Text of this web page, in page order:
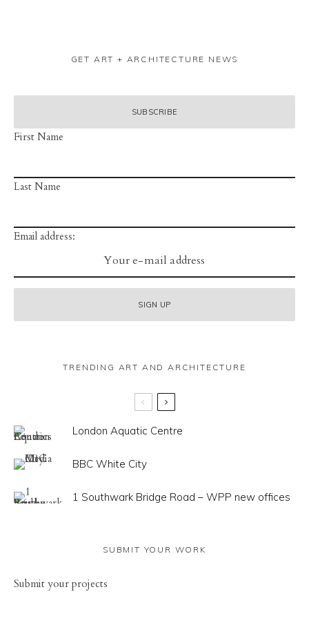
GET ART + ARCHITECTURE NEWS
First Name
Last Name
Email address:
TRENDING ART AND ARCHITECTURE
London Aquatic Centre
BBC White City
1 Southwark Bridge Road – WPP new offices
SUBMIT YOUR WORK
Submit your projects